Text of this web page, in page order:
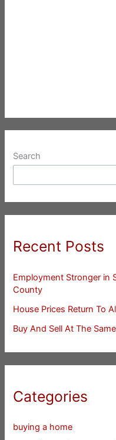
Search
Recent Posts
Employment Stronger in
County
House Prices Return To
Buy And Sell At The
Categories
buying a home